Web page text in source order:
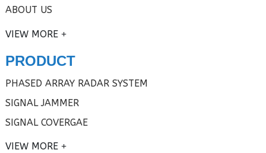
ABOUT US
VIEW MORE
PRODUCT
PHASED ARRAY RADAR SYSTEM
SIGNAL JAMMER
SIGNAL COVERGAE
VIEW MORE